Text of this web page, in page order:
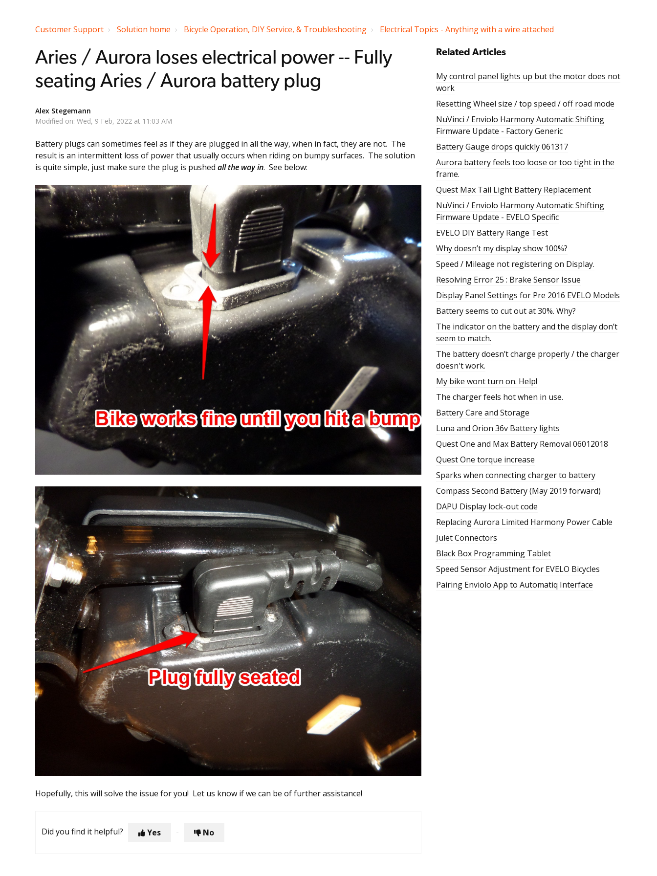
Customer Support Solution home Bicycle Operation, DIY Service, & Troubleshooting Electrical Topics - Anything with a wire attached
Aries / Aurora loses electrical power -- Fully
seating Aries / Aurora battery plug
Alex Stegemann
Modified on: Wed, 9 Feb, 2022 at 11:03 AM
Battery plugs can sometimes feel as if they are plugged in all the way, when in fact, they are not. The
result is an intermittent loss of power that usually occurs when riding on bumpy surfaces. The solution
is quite simple, just make sure the plug is pushed all the way in. See below:
Hopefully, this will solve the issue for you! Let us know if we can be of further assistance!
Did you find it helpful? Yes No
Related Articles
My control panel lights up but the motor does not
work
Resetting Wheel size / top speed / off road mode
NuVinci / Enviolo Harmony Automatic Shifting
Firmware Update - Factory Generic
Battery Gauge drops quickly 061317
Aurora battery feels too loose or too tight in the
frame.
Quest Max Tail Light Battery Replacement
NuVinci / Enviolo Harmony Automatic Shifting
Firmware Update - EVELO Specific
EVELO DIY Battery Range Test
Why doesn’t my display show 100%?
Speed / Mileage not registering on Display.
Resolving Error 25 : Brake Sensor Issue
Display Panel Settings for Pre 2016 EVELO Models
Battery seems to cut out at 30%. Why?
The indicator on the battery and the display don’t
seem to match.
The battery doesn’t charge properly / the charger
doesn't work.
My bike wont turn on. Help!
The charger feels hot when in use.
Battery Care and Storage
Luna and Orion 36v Battery lights
Quest One and Max Battery Removal 06012018
Quest One torque increase
Sparks when connecting charger to battery
Compass Second Battery (May 2019 forward)
DAPU Display lock-out code
Replacing Aurora Limited Harmony Power Cable
Julet Connectors
Black Box Programming Tablet
Speed Sensor Adjustment for EVELO Bicycles
Pairing Enviolo App to Automatiq Interface